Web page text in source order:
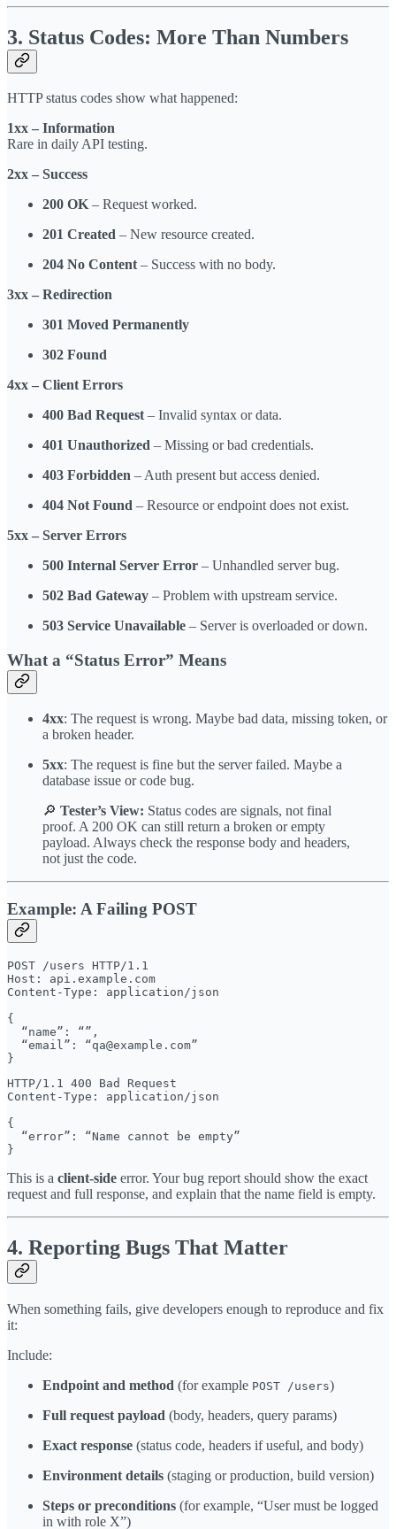
3. Status Codes: More Than Numbers
HTTP status codes show what happened:
1xx – Information
Rare in daily API testing.
2xx – Success
200 OK– Request worked.
201 Created – New resource created.
204 No Content– Success with no body.
3xx – Redirection
301 Moved Permanently
302 Found
4xx – Client Errors
400 Bad Request– Invalid syntax or data.
401 Unauthorized – Missing or bad credentials.
403 Forbidden – Auth present but access denied.
404 Not Found – Resource or endpoint does not exist.
5xx – Server Errors
500 Internal Server Error – Unhandled server bug.
502 Bad Gateway – Problem with upstream service.
503 Service Unavailable – Server is overloaded or down.
What a “Status Error” Means
4xx: The request is wrong. Maybe bad data, missing token, or
a broken header.
5xx: The request is fine but the server failed. Maybe a
database issue or code bug.
🔎 Tester’s View: Status codes are signals, not final
proof. A 200 OK can still return a broken or empty
payload. Always check the response body and headers,
not just the code.
Example: A Failing POST
POST /users HTTP/1.1
Host: api.example.com
Content-Type: application/json
{
  “name”: “”,
  “email”: “qa@example.com”
HTTP/1.1 400 Bad Request
Content-Type: application/json
{
  “error”: “Name cannot be empty”
This is a client-side error. Your bug report should show the exact
request and full response, and explain that the name field is empty.
4. Reporting Bugs That Matter
When something fails, give developers enough to reproduce and fix
it:
Include:
Endpoint and method (for example POST /users)
Full request payload (body, headers, query params)
Exact response (status code, headers if useful, and body)
Environment details (staging or production, build version)
Steps or preconditions (for example, “User must be logged
in with role X”)